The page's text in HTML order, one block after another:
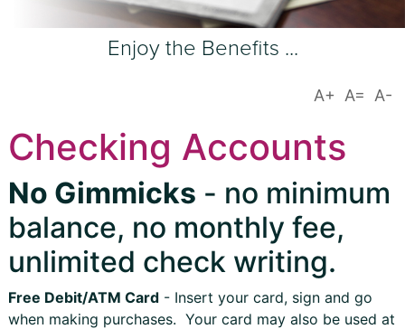
Enjoy the Benefits ...
Checking Accounts
No Gimmicks - no minimum
balance, no monthly fee,
unlimited check writing.
Free Debit/ATM Card- Insert your card, sign and go
when making purchases. Your card may also be used at